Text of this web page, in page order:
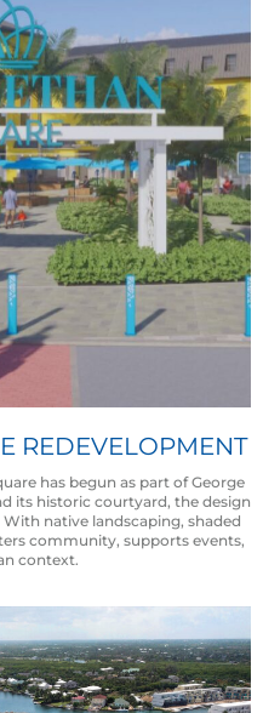
REDEVELOPMENT
has begun as part of George
its historic courtyard, the design
native landscaping, shaded
community, supports events,
context.